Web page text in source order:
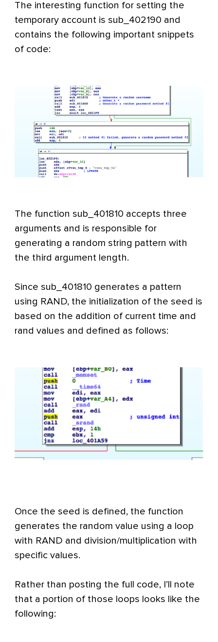
The interesting function for setting the
temporary account is sub_402190 and
contains the following important snippets
of code:
The function sub_401810 accepts three
arguments and is responsible for
generating a random string pattern with
the third argument length.
Since sub_401810 generates a pattern
using RAND, the initialization of the seed is
based on the addition of current time and
rand values and defined as follows:
Once the seed is defined, the function
generates the random value using a loop
with RAND and division/multiplication with
specific values.
Rather than posting the full code, I’ll note
that a portion of those loops looks like the
following: